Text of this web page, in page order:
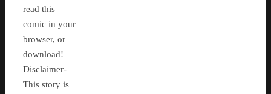
read this
comic in your
browser, or
download!
Disclaimer-
This story is